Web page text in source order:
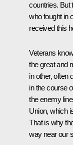
countries. But
who fought in
received this
Veterans
the great and
in other, often
in the course
the enemy
Union, which
That is why
way near our